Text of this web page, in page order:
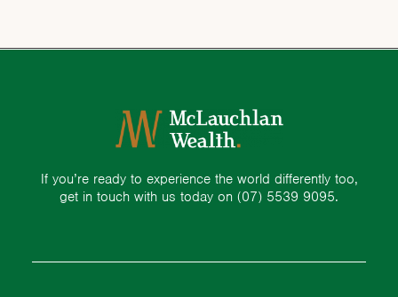
If you’re ready to experience the world differently too,
get in touch with us today on (07) 5539 9095.